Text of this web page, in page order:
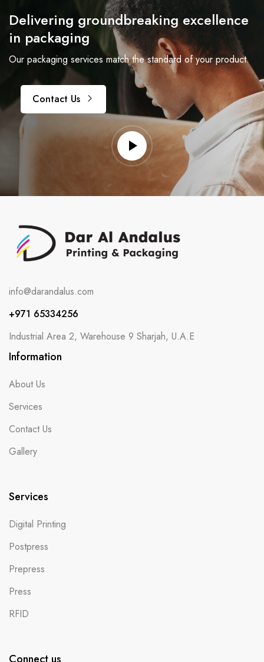
Delivering groundbreaking excellence
in packaging
Our packaging services match the standard of your product.
Contact Us
info@darandalus.com
+971 65334256
Industrial Area 2, Warehouse 9 Sharjah, U.A.E
Information
About Us
Services
Contact Us
Gallery
Services
Digital Printing
Postpress
Prepress
Press
RFID